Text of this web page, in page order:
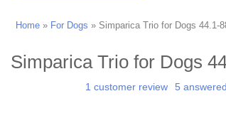
Home » For Dogs » Simparica Trio for Dogs 44.1-
Simparica Trio for Dogs
1 customer review 5